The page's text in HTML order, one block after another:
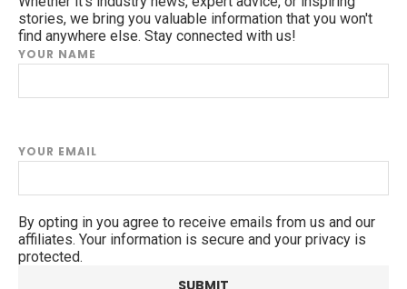
stories, we bring you valuable information that you won't
find anywhere else. Stay connected with us!
YOUR NAME
YOUR EMAIL
By opting in you agree to receive emails from us and our
affiliates. Your information is secure and your privacy is
protected.